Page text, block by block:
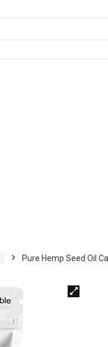
Pure Hemp Seed Oil